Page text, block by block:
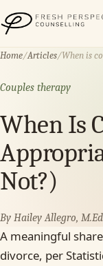
Fresh Perspective
Home/Articles/When is
Couples therapy
When Is
Not?)
By Hailey Allegro,
A meaningful
divorce, per